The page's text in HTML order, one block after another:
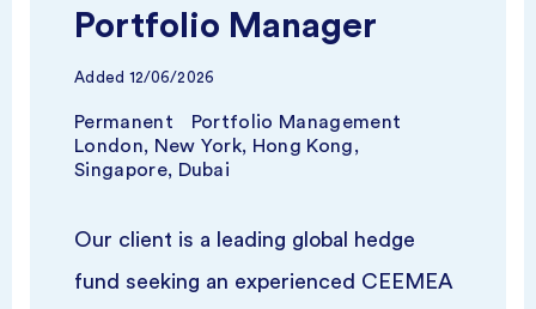
Portfolio Manager
Added 12/06/2026
Permanent
Portfolio Management
London, New York, Hong Kong,
Singapore, Dubai
Our client is a leading global hedge
fund seeking an experienced CEEMEA